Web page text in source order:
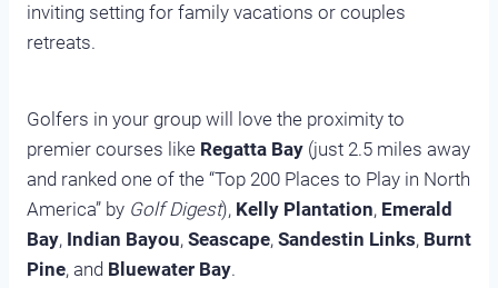
inviting setting for family vacations or couples
retreats.
Golfers in your group will love the proximity to
premier courses like Regatta Bay(just 2.5 miles away
and ranked one of the “Top 200 Places to Play in North
America” by Golf Digest), Kelly Plantation, Emerald
Bay, Indian Bayou, Seascape, Sandestin Links, Burnt
Pine, and Bluewater Bay.